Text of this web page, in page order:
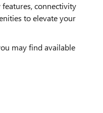
connectivity
to elevate your
may find available